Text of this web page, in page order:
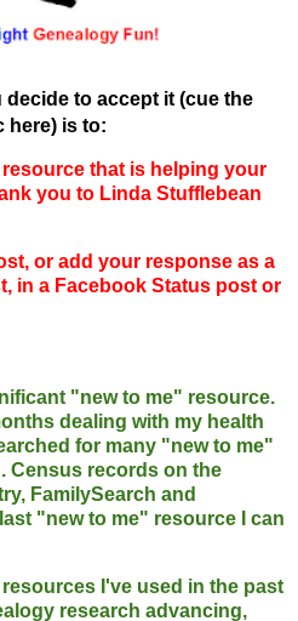
to accept it (cue the
here) is to:
that is helping your
you to Linda Stufflebean
or add your response as a
in a Facebook Status post or
"new to me" resource.
dealing with my health
for many "new to me"
Census records on the
FamilySearch and
"new to me" resource I can
I've used in the past
research advancing,